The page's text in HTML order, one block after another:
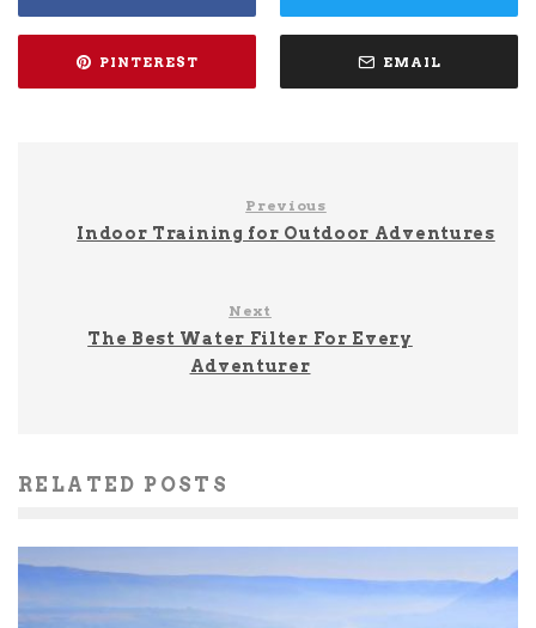
PINTEREST EMAIL
Previous
Indoor Training for Outdoor Adventures
Next
The Best Water Filter For Every
Adventurer
RELATED POSTS